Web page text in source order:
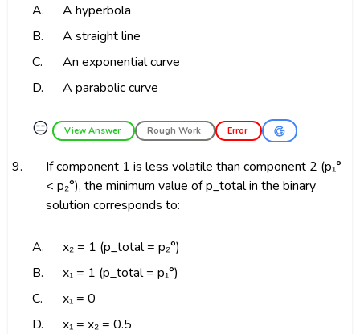
A.
A hyperbola
B.
A straight line
C.
An exponential curve
D.
A parabolic curve
😑 View Answer Rough Work Error
9.
If component 1 is less volatile than component 2 (p₁°
< p₂°), the minimum value of p_total in the binary
solution corresponds to:
A.
x₂ = 1 (p_total = p₂°)
B.
x₁ = 1 (p_total = p₁°)
C.
x₁ = 0
D.
x₁ = x₂ = 0.5